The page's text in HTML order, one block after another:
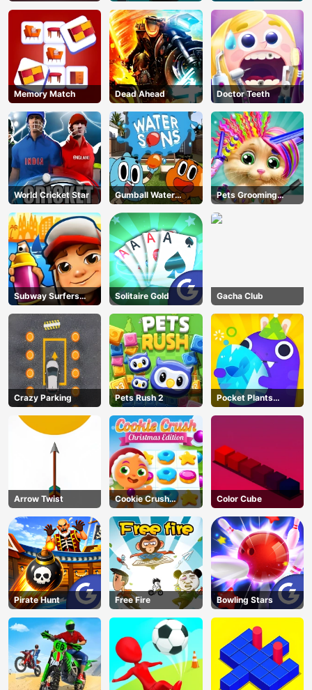
Memory Match Dead Ahead Doctor Teeth
World Cricket Star
Gumball Water
Sons
Pets Grooming
Bubble Party
Subway Surfers
Barcelona
Solitaire Gold Gacha Club
Crazy Parking Pets Rush 2
Pocket Plants
Garden
Arrow Twist
Cookie Crush
Christmas
Color Cube
Pirate Hunt Free Fire Bowling Stars